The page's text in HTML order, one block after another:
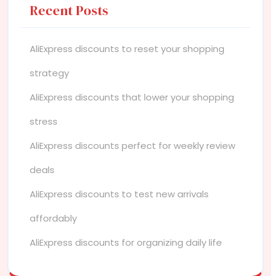
Recent Posts
AliExpress discounts to reset your shopping
strategy
AliExpress discounts that lower your shopping
stress
AliExpress discounts perfect for weekly review
deals
AliExpress discounts to test new arrivals
affordably
AliExpress discounts for organizing daily life